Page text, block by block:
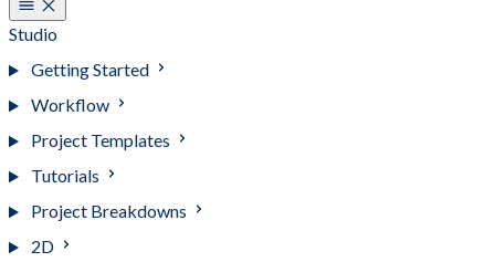
Studio
Getting Started
Workflow
Project Templates
Tutorials
Project Breakdowns
2D